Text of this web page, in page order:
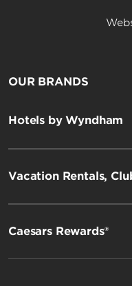
OUR BRANDS
Hotels by Wyndham
Vacation Rentals,
Caesars Rewards®